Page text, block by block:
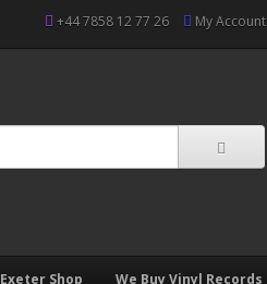
+44 7858 12 77 26 My Account
Exeter Shop We Buy Vinyl Records